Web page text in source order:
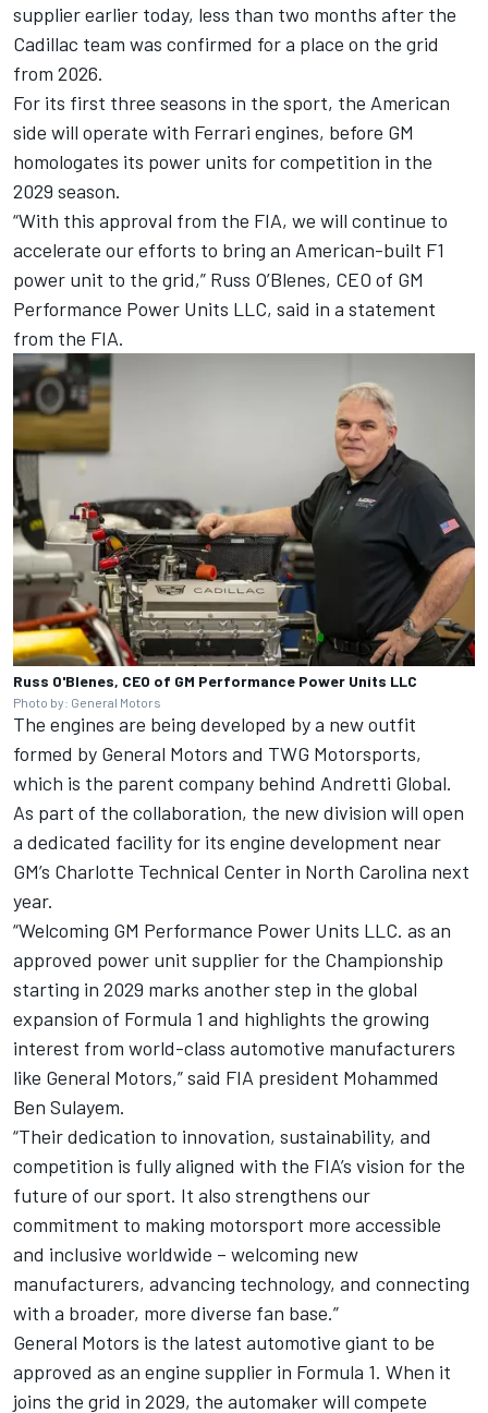
supplier earlier today, less than two months after the
Cadillac team was confirmed for a place on the grid
from 2026.
For its first three seasons in the sport, the American
side will operate with Ferrari engines, before GM
homologates its power units for competition in the
2029 season.
“With this approval from the FIA, we will continue to
accelerate our efforts to bring an American-built F1
power unit to the grid,” Russ O’Blenes, CEO of GM
Performance Power Units LLC, said in a statement
from the FIA.
Russ O'Blenes, CEO of GM Performance Power Units LLC
Photo by: General Motors
The engines are being developed by a new outfit
formed by General Motors and TWG Motorsports,
which is the parent company behind Andretti Global.
As part of the collaboration, the new division will open
a dedicated facility for its engine development near
GM’s Charlotte Technical Center in North Carolina next
year.
“Welcoming GM Performance Power Units LLC. as an
approved power unit supplier for the Championship
starting in 2029 marks another step in the global
expansion of Formula 1 and highlights the growing
interest from world-class automotive manufacturers
like General Motors,” said FIA president Mohammed
Ben Sulayem.
“Their dedication to innovation, sustainability, and
competition is fully aligned with the FIA’s vision for the
future of our sport. It also strengthens our
commitment to making motorsport more accessible
and inclusive worldwide – welcoming new
manufacturers, advancing technology, and connecting
with a broader, more diverse fan base.”
General Motors is the latest automotive giant to be
approved as an engine supplier in Formula 1. When it
joins the grid in 2029, the automaker will compete